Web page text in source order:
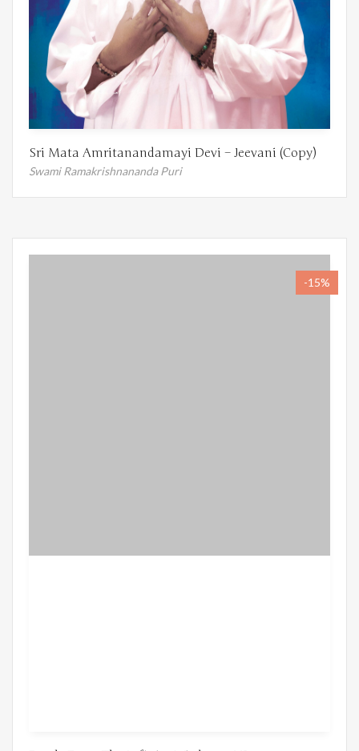
Sri Mata Amritanandamayi Devi – Jeevani (Copy)
Swami Ramakrishnananda Puri
-15%